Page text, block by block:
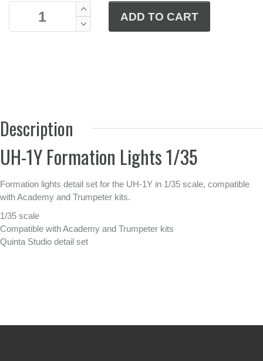
Description
UH-1Y Formation Lights 1/35
Formation lights detail set for the UH-1Y in 1/35 scale, compatible
with Academy and Trumpeter kits.
1/35 scale
Compatible with Academy and Trumpeter kits
Quinta Studio detail set